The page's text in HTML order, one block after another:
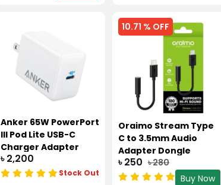
Anker 65W PowerPort
III Pod Lite USB-C
Charger Adapter
(A2718)
৳ 2,200
Stock Out
10.71 % OFF
Oraimo Stream Type
C to 3.5mm Audio
Adapter Dongle
OAA310
৳ 250 ৳ 280
Buy Now